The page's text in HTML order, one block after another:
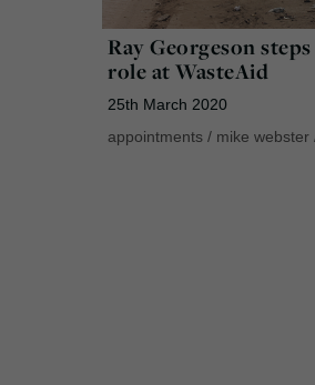
Ray Georgeson
role at WasteAid
25th March 2020
appointments / mike webster